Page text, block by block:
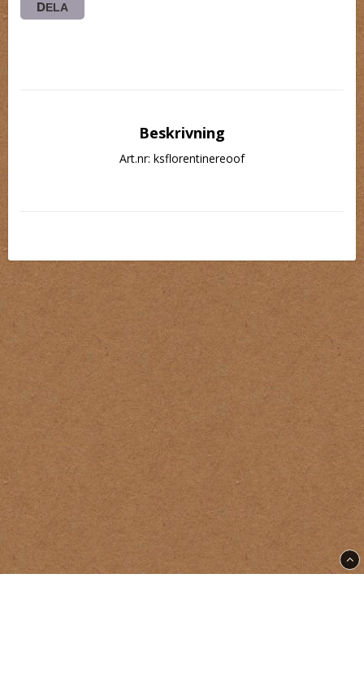
DELA
Beskrivning
Art.nr: ksflorentinereoof